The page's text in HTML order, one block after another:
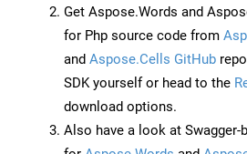
Get Aspose.Words and
for Php source code from
and Aspose.Cells GitHub
SDK yourself or head to the
download options.
Also have a look at Swagger-